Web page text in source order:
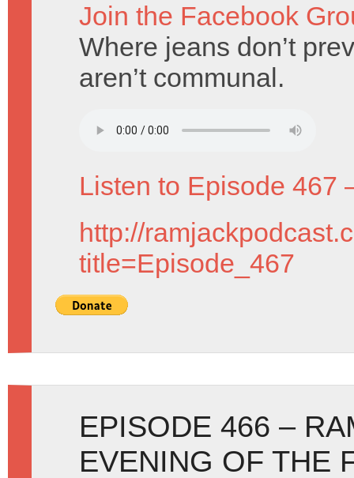
Join the Facebook
Where jeans don’t
aren’t communal.
Listen to Episode 467
http://
title=Episode_467
EPISODE 466 –
EVENING OF THE